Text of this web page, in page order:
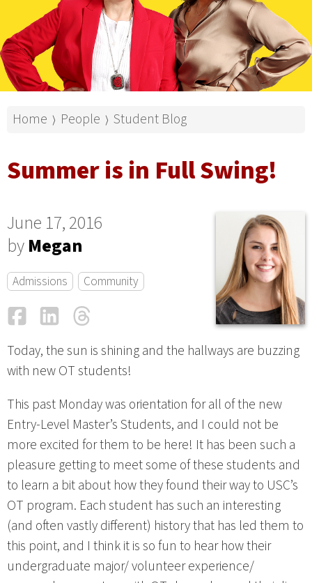
Home ⟩ People ⟩ Student Blog
Summer is in Full Swing!
June 17, 2016
byMegan
Admissions Community
FacebookLinkedIn
Today, the sun is shining and the hallways are buzzing
with new OT students!
This past Monday was orientation for all of the new
Entry-Level Master’s Students, and I could not be
more excited for them to be here! It has been such a
pleasure getting to meet some of these students and
to learn a bit about how they found their way to USC’s
OT program. Each student has such an interesting
(and often vastly different) history that has led them to
this point, and I think it is so fun to hear how their
undergraduate major/ volunteer experience/